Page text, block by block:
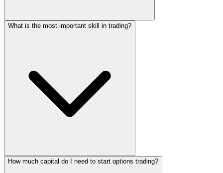
What is the most important skill in trading?
How much capital do I need to start options trading?